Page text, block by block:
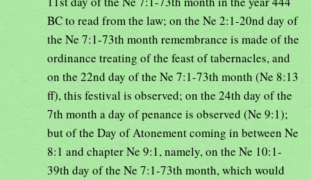
BC to read from the law; on the Ne 2:1-20nd day of
the Ne 7:1-73th month remembrance is made of the
ordinance treating of the feast of tabernacles, and
on the 22nd day of the Ne 7:1-73th month (Ne 8:13
ff), this festival is observed; on the 24th day of the
7th month a day of penance is observed (Ne 9:1);
but of the Day of Atonement coming in between Ne
8:1 and chapter Ne 9:1, namely, on the Ne 10:1-
39th day of the Ne 7:1-73th month, which would